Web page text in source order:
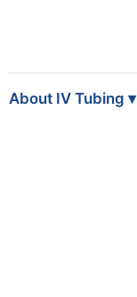
About IV Tubing